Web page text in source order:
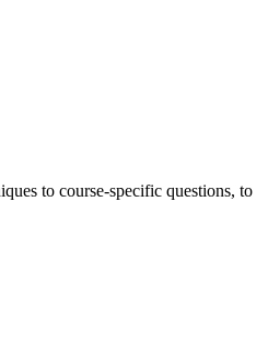
to course-specific questions, to